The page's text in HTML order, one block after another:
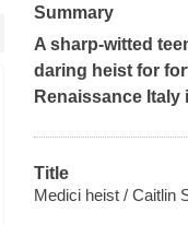
Summary
A sharp-witted
daring heist for
Renaissance
Title
Medici heist / Caitlin